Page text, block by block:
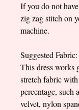
If you do not
zig zag stitch on
machine.
Suggested Fabric:
This dress works
stretch fabric
percentage, such
velvet, nylon